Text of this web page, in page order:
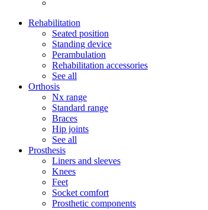
Rehabilitation
Seated position
Standing device
Perambulation
Rehabilitation accessories
See all
Orthosis
Nx range
Standard range
Braces
Hip joints
See all
Prosthesis
Liners and sleeves
Knees
Feet
Socket comfort
Prosthetic components